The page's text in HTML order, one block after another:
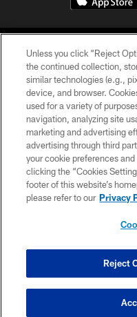
©2026 Jacksonville
Unless you click “Reject
the continued collection,
similar technologies (e.g.,
device, and browser.
used for a variety of
navigation, analyzing site
marketing and advertising
advertising through third
your cookie preferences
clicking the “Cookies
footer of this website’s
please refer to our Privacy
Reject